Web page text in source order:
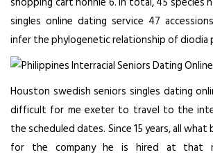
singles online dating service 47
infer the phylogenetic relationship of diodia
Houston swedish seniors singles dating
difficult for me exeter to travel to the
the scheduled dates. Since 15 years, all
for the company he is hired at that